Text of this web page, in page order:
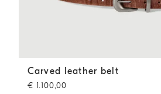
Carved leather belt Light Brown
Carved leather belt
€ 1.100,00